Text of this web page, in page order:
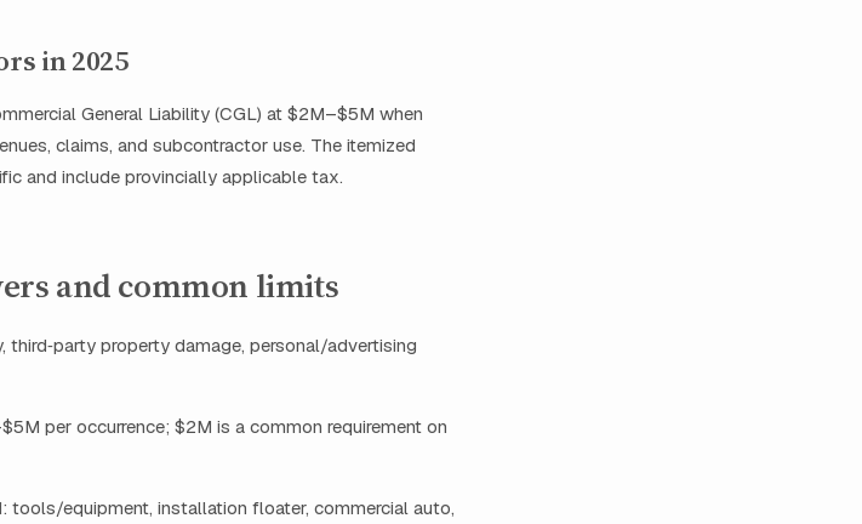
in 2025
General Liability (CGL) at $2M–$5M when
claims, and subcontractor use. The itemized
and include provincially applicable tax.
and common limits
property damage, personal/advertising
per occurrence; $2M is a common requirement on
tools/equipment, installation floater, commercial auto,